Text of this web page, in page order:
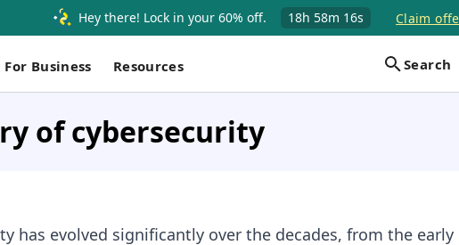
Hey there! Lock in your 60% off. 18h 58m 15s Claim
For Business Resources Search
of cybersecurity
has evolved significantly over the decades, from the early